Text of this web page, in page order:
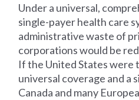
Under a universal,
single-payer health care
administrative waste of
corporations would be
If the United States were
universal coverage and a
Canada and many